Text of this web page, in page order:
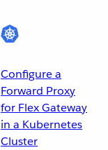
Configure a
Forward Proxy
for Flex Gateway
in a Kubernetes
Cluster